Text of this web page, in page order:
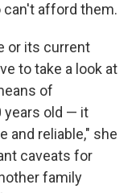
afford them.
or its current
to take a look at
of
years old — it
and reliable," she
caveats for
family